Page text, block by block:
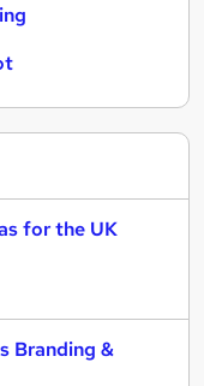
for the UK
Branding &